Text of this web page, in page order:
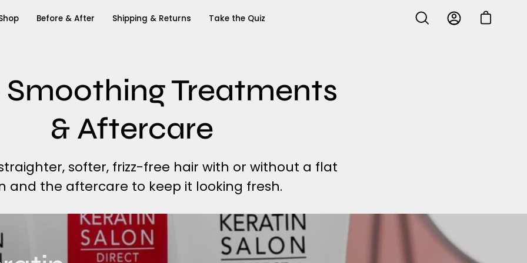
Before & After Shipping & Returns Take the Quiz
Open
My
Open cart
Smoothing Treatments
& Aftercare
softer, frizz-free hair with or without a flat
and the aftercare to keep it looking fresh.